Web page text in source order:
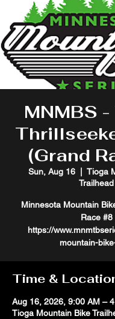
MNMBS
(Grand
Sun, Aug 16
  |
Tioga
Trailhead
Minnesota Mountain
Race #8
https://
mountain-
Time &
Aug 16, 2026, 9:00 AM –
Tioga Mountain Bike